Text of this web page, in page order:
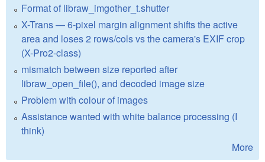
Format of libraw_imgother_t.shutter
X-Trans — 6-pixel margin alignment shifts the active
area and loses 2 rows/cols vs the camera's EXIF crop
(X-Pro2-class)
mismatch between size reported after
libraw_open_file(), and decoded image size
Problem with colour of images
Assistance wanted with white balance processing (I
think)
More